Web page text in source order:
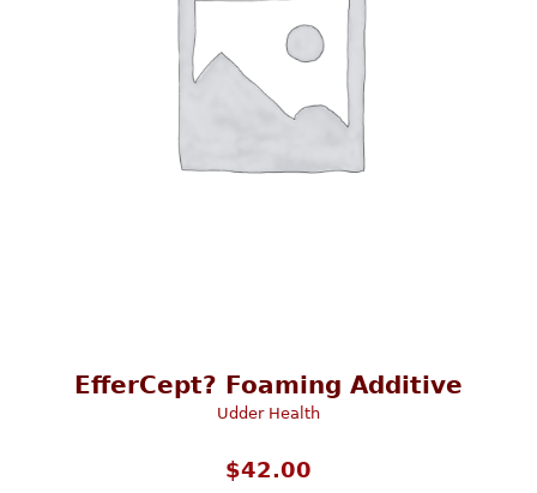
EfferCept? Foaming Additive
Udder Health
$42.00